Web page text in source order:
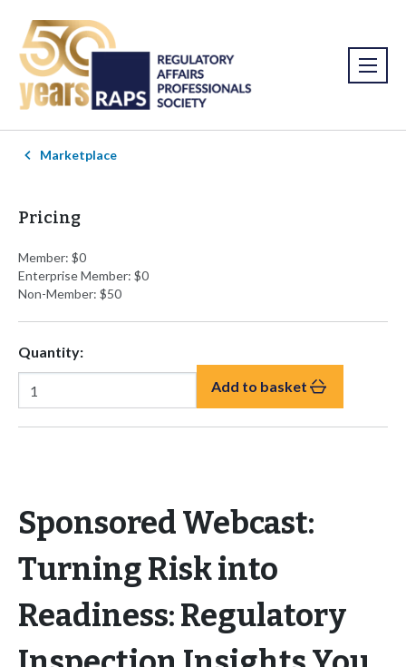
Marketplace
Pricing
Member: $0
Enterprise Member: $0
Non-Member: $50
Quantity:
Add to basket
Sponsored Webcast:
Turning Risk into
Readiness: Regulatory